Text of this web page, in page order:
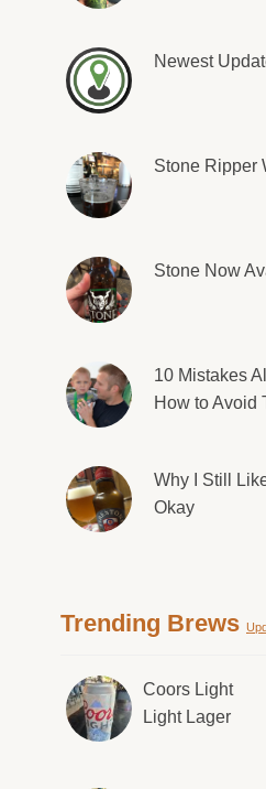
Newest
Stone Ripper
Stone Now
10 Mistakes
How to Avoid
Why I Still
Okay
Trending Brews
Coors Light
Light Lager